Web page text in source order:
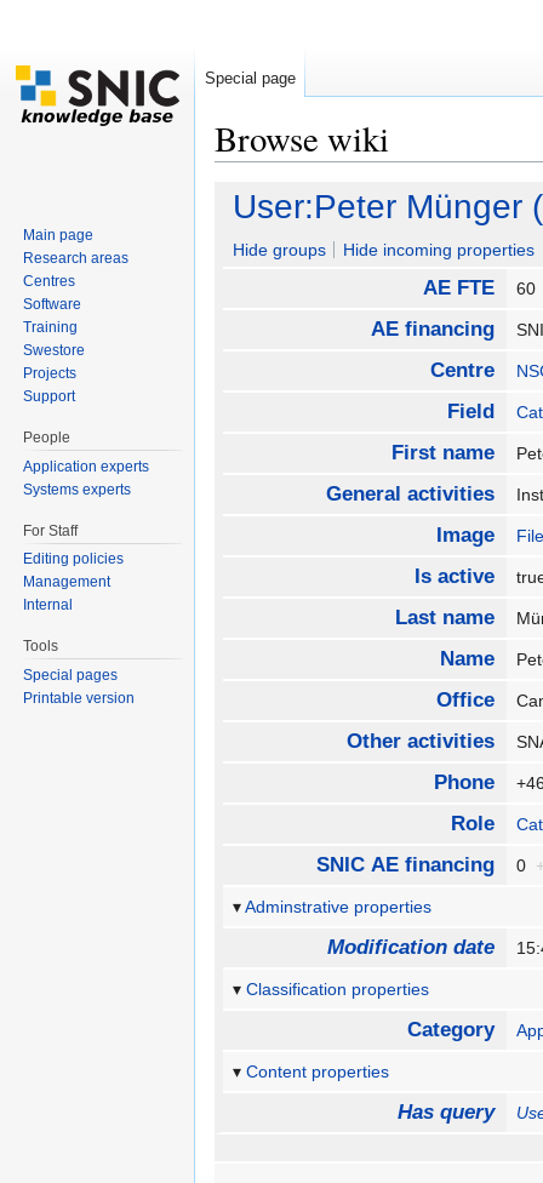
Browse wiki
User:Peter Münger
Hide groups Hide incoming properties
AE FTE
AE financing
Centre
Field
First name
General activities
Image
Is active
Last name
Name
Office
Other activities
Phone
Role
SNIC AE financing 0
Adminstrative properties
Modification date
Classification properties
Category
Content properties
Has query
Special page
Main page
Research areas
Centres
Software
Training
Swestore
Projects
Support
People
Application experts
Systems experts
For Staff
Editing policies
Management
Internal
Tools
Special pages
Printable version